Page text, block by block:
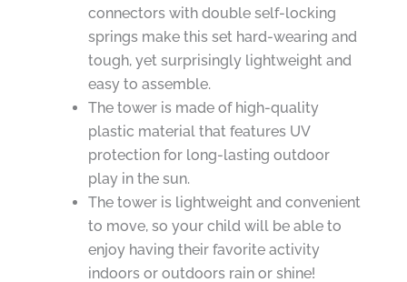
connectors with double self-locking
springs make this set hard-wearing and
tough, yet surprisingly lightweight and
easy to assemble.
The tower is made of high-quality
plastic material that features UV
protection for long-lasting outdoor
play in the sun.
The tower is lightweight and convenient
to move, so your child will be able to
enjoy having their favorite activity
indoors or outdoors rain or shine!